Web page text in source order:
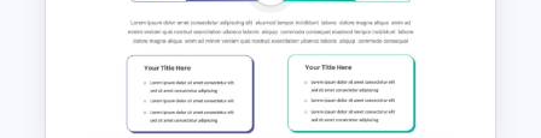
Bubble Chart Data Analysis
Template